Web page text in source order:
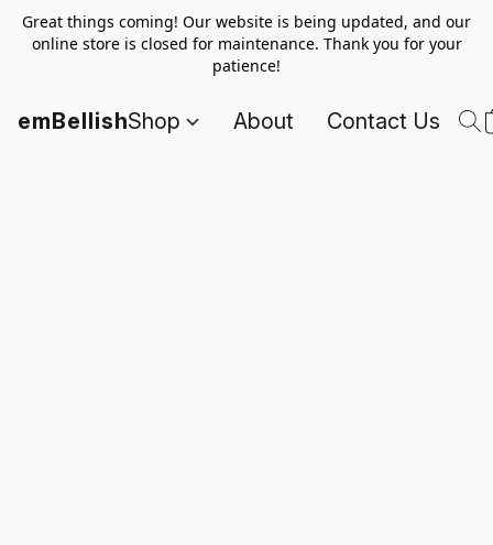
Great things coming! Our website is being updated, and our
online store is closed for maintenance. Thank you for your
patience!
emBellishShop About Contact Us